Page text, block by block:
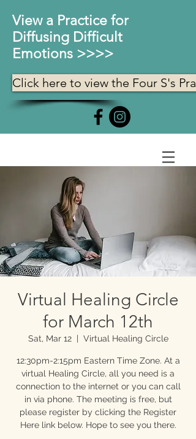
View a Practice for
Diffusing Difficult
Emotions >>>>
Click here to view the Four S's
Virtual Healing Circle
for March 12th
Sat, Mar 12
  |
Virtual Healing Circle
12:30pm-2:15pm Eastern Time Zone. At a
virtual Healing Circle, all you need is a
connection to the internet or you can call
in via phone. The meeting is free, but
please register by clicking the Register
Here link below. Hope to see you there.